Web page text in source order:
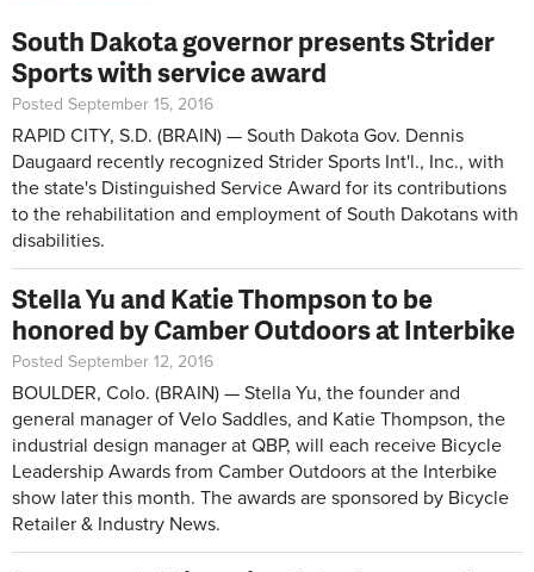
South Dakota governor presents Strider
Sports with service award
Posted September 15, 2016
RAPID CITY, S.D. (BRAIN) — South Dakota Gov. Dennis
Daugaard recently recognized Strider Sports Int'l., Inc., with
the state's Distinguished Service Award for its contributions
to the rehabilitation and employment of South Dakotans with
disabilities.
Stella Yu and Katie Thompson to be
honored by Camber Outdoors at Interbike
Posted September 12, 2016
BOULDER, Colo. (BRAIN) — Stella Yu, the founder and
general manager of Velo Saddles, and Katie Thompson, the
industrial design manager at QBP, will each receive Bicycle
Leadership Awards from Camber Outdoors at the Interbike
show later this month. The awards are sponsored by Bicycle
Retailer & Industry News.